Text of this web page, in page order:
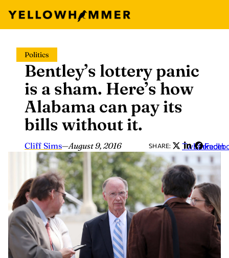
content
Politics
Bentley’s lottery panic
is a sham. Here’s how
Alabama can pay its
bills without it.
Cliff Sims—August 9, 2016 SHARE: Twitter
LinkedIn